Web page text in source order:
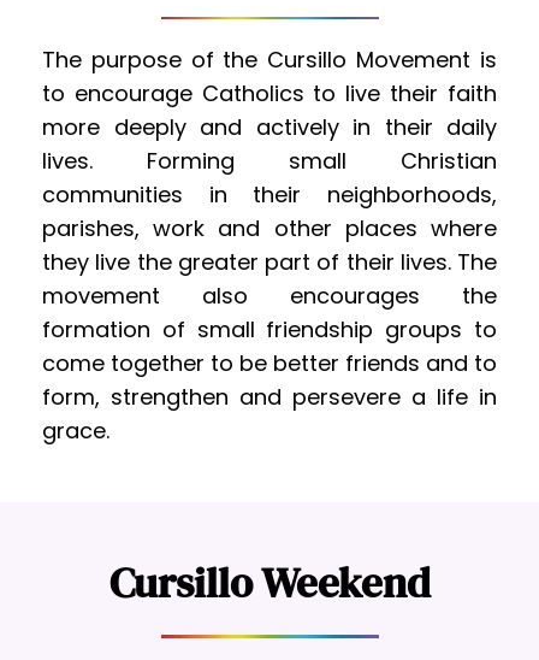
The purpose of the Cursillo Movement is
to encourage Catholics to live their faith
more deeply and actively in their daily
lives. Forming small Christian
communities in their neighborhoods,
parishes, work and other places where
they live the greater part of their lives. The
movement also encourages the
formation of small friendship groups to
come together to be better friends and to
form, strengthen and persevere a life in
grace.
Cursillo Weekend